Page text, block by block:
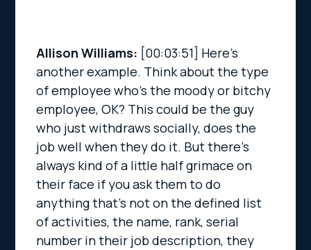
Allison Williams: [00:03:51] Here’s
another example. Think about the type
of employee who’s the moody or bitchy
employee, OK? This could be the guy
who just withdraws socially, does the
job well when they do it. But there’s
always kind of a little half grimace on
their face if you ask them to do
anything that’s not on the defined list
of activities, the name, rank, serial
number in their job description, they